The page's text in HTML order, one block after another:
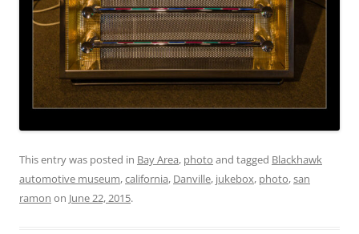
This entry was posted in Bay Area, photo and tagged Blackhawk
automotive museum,california, Danville, jukebox, photo,san
ramon on June 22, 2015.